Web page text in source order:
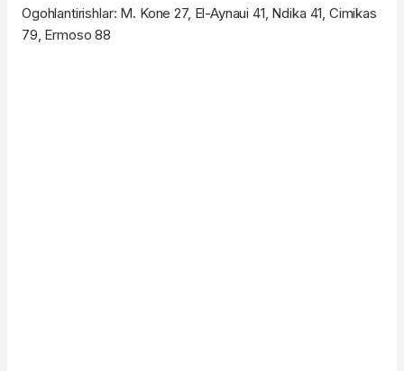
Ogohlantirishlar: M. Kone 27, El-Aynaui 41, Ndika 41, Cimikas
79, Ermoso 88